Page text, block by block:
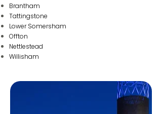
Brantham
Tattingstone
Lower Somersham
Offton
Nettlestead
Wi llisham